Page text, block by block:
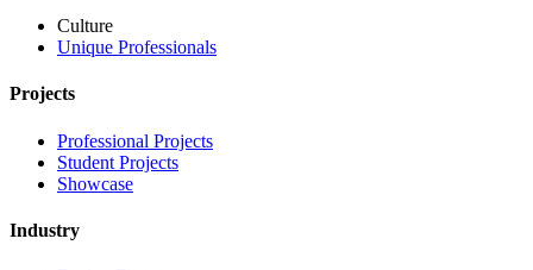
Culture
Unique Professionals
Projects
Professional Projects
Student Projects
Showcase
Industry